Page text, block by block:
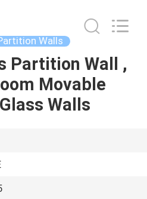
Walls
Partition Wall ,
Movable
Walls